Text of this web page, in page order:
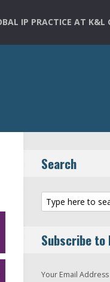
IP PRACTICE AT K&L
Search
Subscribe to
Your Email Address